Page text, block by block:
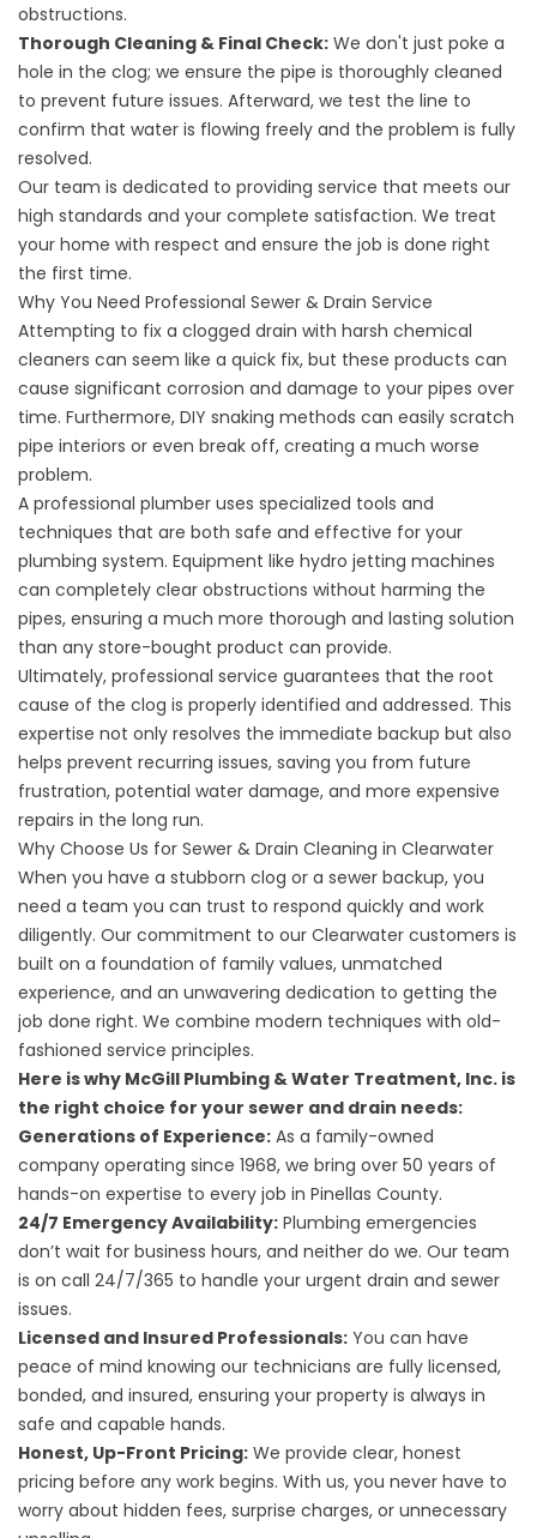
obstructions.
Thorough Cleaning & Final Check: We don't just poke a
hole in the clog; we ensure the pipe is thoroughly cleaned
to prevent future issues. Afterward, we test the line to
confirm that water is flowing freely and the problem is fully
resolved.
Our team is dedicated to providing service that meets our
high standards and your complete satisfaction. We treat
your home with respect and ensure the job is done right
the first time.
Why You Need Professional Sewer & Drain Service
Attempting to fix a clogged drain with harsh chemical
cleaners can seem like a quick fix, but these products can
cause significant corrosion and damage to your pipes over
time. Furthermore, DIY snaking methods can easily scratch
pipe interiors or even break off, creating a much worse
problem.
A professional plumber uses specialized tools and
techniques that are both safe and effective for your
plumbing system. Equipment like hydro jetting machines
can completely clear obstructions without harming the
pipes, ensuring a much more thorough and lasting solution
than any store-bought product can provide.
Ultimately, professional service guarantees that the root
cause of the clog is properly identified and addressed. This
expertise not only resolves the immediate backup but also
helps prevent recurring issues, saving you from future
frustration, potential water damage, and more expensive
repairs in the long run.
Why Choose Us for Sewer & Drain Cleaning in Clearwater
When you have a stubborn clog or a sewer backup, you
need a team you can trust to respond quickly and work
diligently. Our commitment to our Clearwater customers is
built on a foundation of family values, unmatched
experience, and an unwavering dedication to getting the
job done right. We combine modern techniques with old-
fashioned service principles.
Here is why McGill Plumbing & Water Treatment, Inc. is
the right choice for your sewer and drain needs:
Generations of Experience: As a family-owned
company operating since 1968, we bring over 50 years of
hands-on expertise to every job in Pinellas County.
24/7 Emergency Availability: Plumbing emergencies
don’t wait for business hours, and neither do we. Our team
is on call 24/7/365 to handle your urgent drain and sewer
issues.
Licensed and Insured Professionals: You can have
peace of mind knowing our technicians are fully licensed,
bonded, and insured, ensuring your property is always in
safe and capable hands.
Honest, Up-Front Pricing: We provide clear, honest
pricing before any work begins. With us, you never have to
worry about hidden fees, surprise charges, or unnecessary